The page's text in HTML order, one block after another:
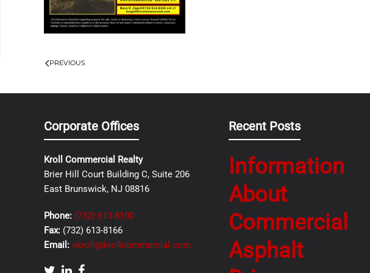
PREVIOUS
Corporate Offices
Kroll Commercial Realty
Brier Hill Court Building C, Suite 206
East Brunswick, NJ 08816
Phone: (732) 613-8100
Fax: (732) 613-8166
Email: akroll@krollcommercial.com
Recent Posts
Information
About
Commercial
Asphalt